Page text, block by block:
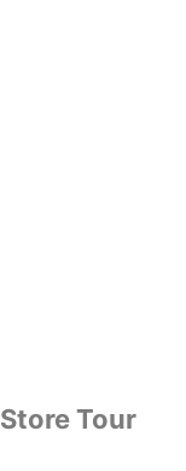
Store Tour